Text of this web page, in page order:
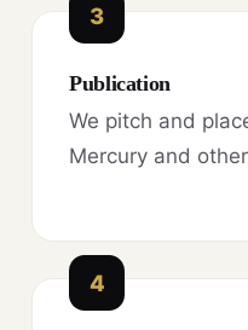
3
Publication
We pitch and
Mercury and
4